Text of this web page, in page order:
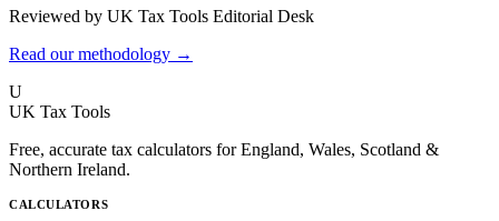
Reviewed by UK Tax Tools Editorial Desk
Read our methodology →
U
UK Tax Tools
Free, accurate tax calculators for England, Wales, Scotland &
Northern Ireland.
CALCULATORS